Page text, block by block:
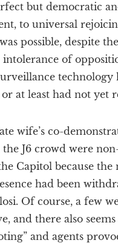
but democratic
to universal
possible, despite
of
technology
at least had not yet
wife’s co-
the J6 crowd were
Capitol because
had been
Of course, a few
and there also
and agents